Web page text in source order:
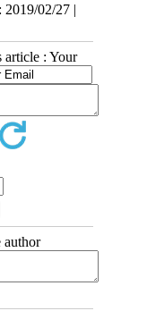
2019/02/27 |
article : Your
author